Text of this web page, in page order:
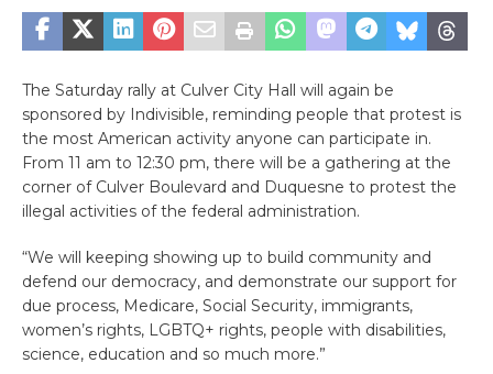
The Saturday rally at Culver City Hall will again be
sponsored by Indivisible, reminding people that protest is
the most American activity anyone can participate in.
From 11 am to 12:30 pm, there will be a gathering at the
corner of Culver Boulevard and Duquesne to protest the
illegal activities of the federal administration.
“We will keeping showing up to build community and
defend our democracy, and demonstrate our support for
due process, Medicare, Social Security, immigrants,
women’s rights, LGBTQ+ rights, people with disabilities,
science, education and so much more.”